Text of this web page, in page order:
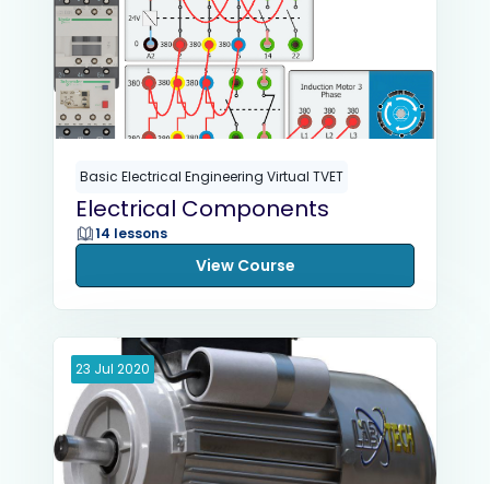
Basic Electrical Engineering Virtual TVET
Electrical Components
14 lessons
View Course
23 Jul 2020